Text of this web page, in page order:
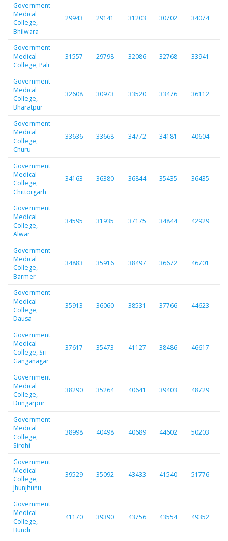
Government
Medical
College,
Bhilwara
29943 29141 31203 30702 34074
Government
Medical
College, Pali
31557 29798 32086 32768 33941
Government
Medical
College,
Bharatpur
32608 30973 33520 33476 36112
Government
Medical
College,
Churu
33636 33668 34772 34181 40604
Government
Medical
College,
Chittorgarh
34163 36380 36844 35435 36435
Government
Medical
College,
Alwar
34595 31935 37175 34844 42929
Government
Medical
College,
Barmer
34883 35916 38497 36672 46701
Government
Medical
College,
Dausa
35913 36060 38531 37766 44623
Government
Medical
College, Sri
Ganganagar
37617 35473 41127 38486 46617
Government
Medical
College,
Dungarpur
38290 35264 40641 39403 48729
Government
Medical
College,
Sirohi
38998 40498 40689 44602 50203
Government
Medical
College,
Jhunjhunu
39529 35092 43433 41540 51776
Government
Medical
College,
Bundi
41170 39390 43756 43554 49352